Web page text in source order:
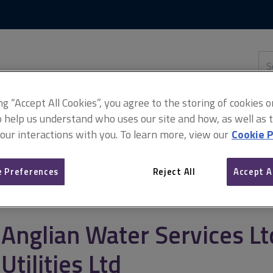
this
v Laing O’Rourke Utilities Ltd
Anglian Water Services
Utilities Ltd
“Accept All Cookies”, you agree to the storing of cookies
help us understand who uses our site and how, as well as
interactions with you. To learn more, view our Cookie
Preferences Reject All Accept